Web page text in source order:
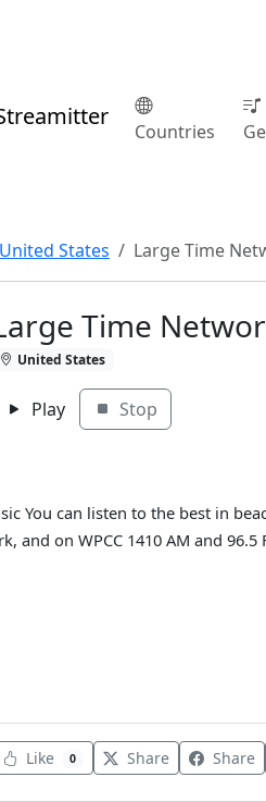
Countries
United States Large Time
Time
United States
Play Stop
You can listen to the best in
and on WPCC 1410 AM and 96.5
Like 0 Share Share